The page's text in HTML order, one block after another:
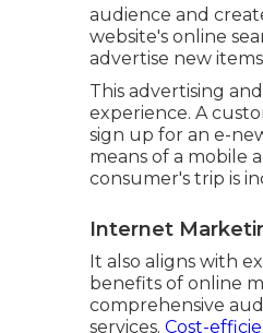
audience and
website's online
advertise new
This advertising
experience. A
sign up for an e-
means of a mobile
consumer's trip is
Internet
It also aligns with
benefits of online
comprehensive
services. Cost-